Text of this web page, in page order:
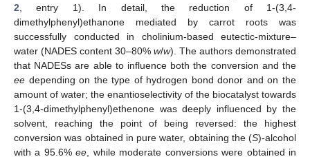
2, entry 1). In detail, the reduction of 1-(3,4-
dimethylphenyl)ethanone mediated by carrot roots was
successfully conducted in cholinium-based eutectic-mixture–
water (NADES content 30–80% w/w). The authors demonstrated
that NADESs are able to influence both the conversion and the
ee depending on the type of hydrogen bond donor and on the
amount of water; the enantioselectivity of the biocatalyst towards
1-(3,4-dimethylphenyl)ethenone was deeply influenced by the
solvent, reaching the point of being reversed: the highest
conversion was obtained in pure water, obtaining the (S)-alcohol
with a 95.6%ee, while moderate conversions were obtained in